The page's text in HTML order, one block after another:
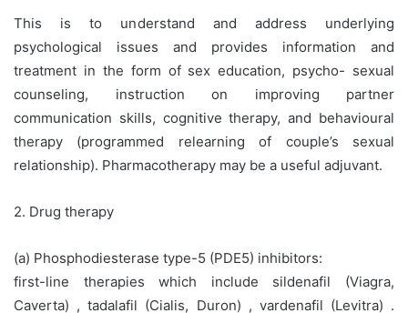
This is to understand and address underlying
psychological issues and provides information and
treatment in the form of sex education, psycho- sexual
counseling, instruction on improving partner
communication skills, cognitive therapy, and behavioural
therapy (programmed relearning of couple’s sexual
relationship). Pharmacotherapy may be a useful adjuvant.
2. Drug therapy
(a) Phosphodiesterase type-5 (PDE5) inhibitors:
first-line therapies which include sildenafil (Viagra,
Caverta) , tadalafil (Cialis, Duron) , vardenafil (Levitra) .